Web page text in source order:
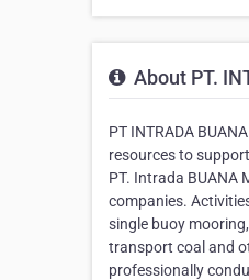
About PT.
PT INTRADA
resources to
PT. Intrada BUANA
companies.
single buoy
transport coal and
professionally